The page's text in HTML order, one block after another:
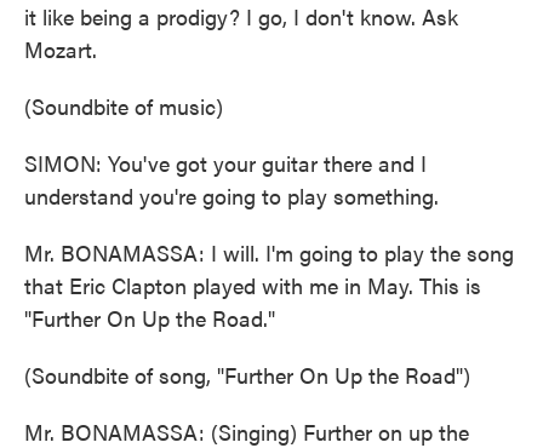
it like being a prodigy? I go, I don't know. Ask
Mozart.
(Soundbite of music)
SIMON: You've got your guitar there and I
understand you're going to play something.
Mr. BONAMASSA: I will. I'm going to play the song
that Eric Clapton played with me in May. This is
"Further On Up the Road."
(Soundbite of song, "Further On Up the Road")
Mr. BONAMASSA: (Singing) Further on up the